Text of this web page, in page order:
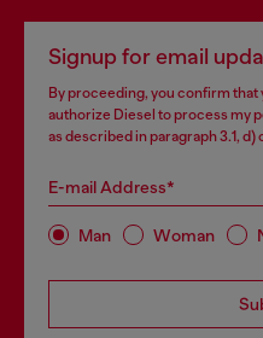
Signup for email
By proceeding, you confirm that
authorize Diesel to process my
as described in paragraph 3.1, d)
E-mail Address*
Man Woman